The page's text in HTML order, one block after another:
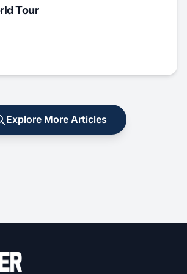
Tour
Explore More Articles